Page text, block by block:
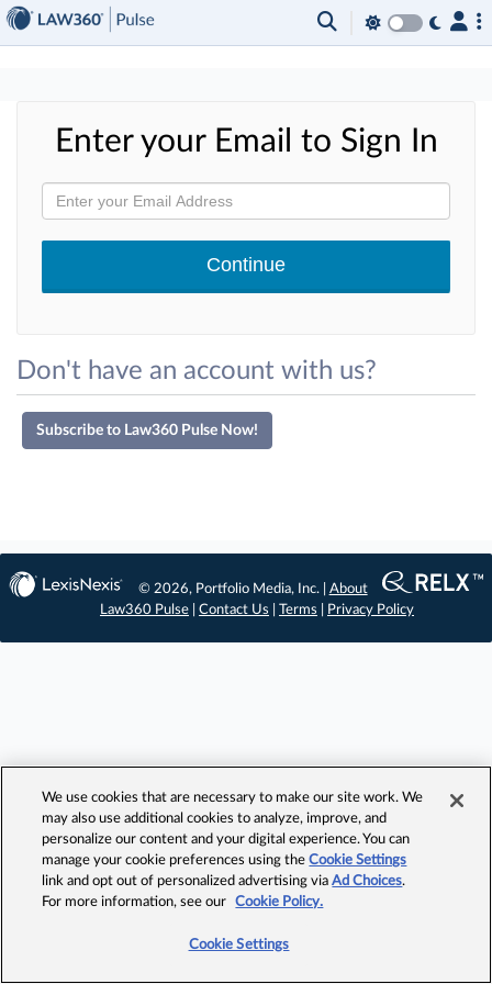
Enter your Email to Sign In
Don't have an account with us?
Subscribe to Law360 Pulse Now!
© 2026, Portfolio Media, Inc. | About
Law360 Pulse
Contact Us Terms Privacy Policy
×
We use cookies that are necessary to make our site work. We
may also use additional cookies to analyze, improve, and
personalize our content and your digital experience. You can
manage your cookie preferences using theCookie Settings
link and opt out of personalized advertising viaAd Choices.
For more information, see our
Cookie Policy.
Cookie Settings